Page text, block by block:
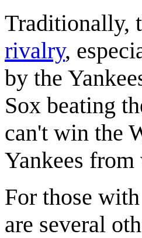
Traditionally,
rivalry,
by the
Sox beating
can't win the
Yankees
For those
are several